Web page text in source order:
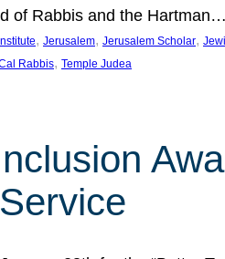
of Rabbis and the Hartman…
, Jerusalem, Jerusalem Scholar,
Rabbis, Temple Judea